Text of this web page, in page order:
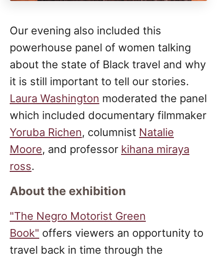
Our evening also included this
powerhouse panel of women talking
about the state of Black travel and why
it is still important to tell our stories.
Laura Washington moderated the panel
which included documentary filmmaker
Yoruba Richen, columnist Natalie
Moore, and professor kihana miraya
ross.
About the exhibition
"The Negro Motorist Green
Book" offers viewers an opportunity to
travel back in time through the